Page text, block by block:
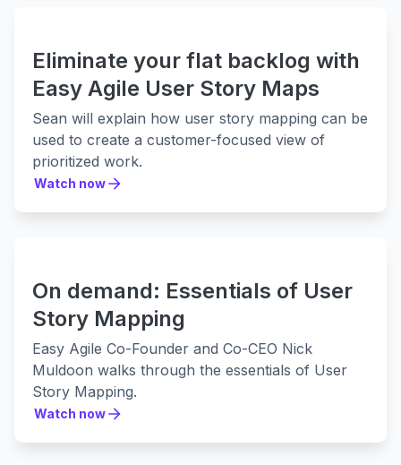
Eliminate your flat backlog with
Easy Agile User Story Maps
Sean will explain how user story mapping can be
used to create a customer-focused view of
prioritized work.
Watch now
On demand: Essentials of User
Story Mapping
Easy Agile Co-Founder and Co-CEO Nick
Muldoon walks through the essentials of User
Story Mapping.
Watch now